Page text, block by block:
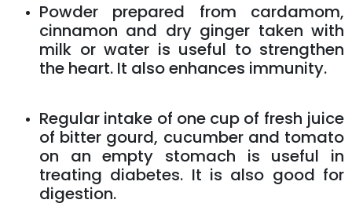
Powder prepared from cardamom,
cinnamon and dry ginger taken with
milk or water is useful to strengthen
the heart. It also enhances immunity.
Regular intake of one cup of fresh juice
of bitter gourd, cucumber and tomato
on an empty stomach is useful in
treating diabetes. It is also good for
digestion.